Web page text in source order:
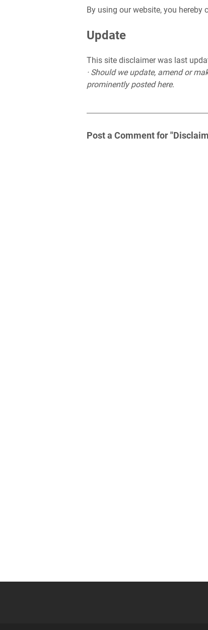
By using our website, you hereby
Update
This site disclaimer was last
· Should we update, amend or
prominently posted here.
Post a Comment for